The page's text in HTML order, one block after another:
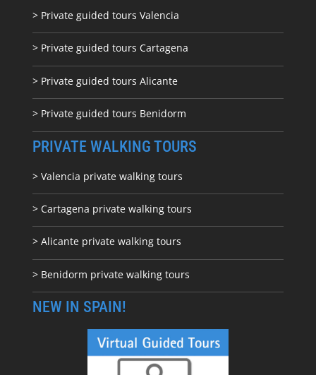
> Private guided tours Valencia
> Private guided tours Cartagena
> Private guided tours Alicante
> Private guided tours Benidorm
PRIVATE WALKING TOURS
> Valencia private walking tours
> Cartagena private walking tours
> Alicante private walking tours
> Benidorm private walking tours
NEW IN SPAIN!